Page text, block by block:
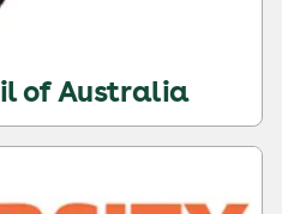
of Australia